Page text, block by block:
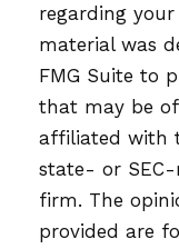
regarding
material was
FMG Suite to
that may be of
affiliated with
state- or SEC-
firm. The
provided are